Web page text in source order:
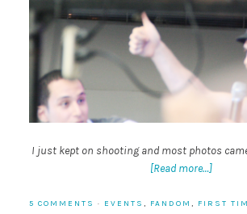
I just kept on shooting and most photos
[Read more…]
5 COMMENTS · EVENTS , FANDOM , FIRST